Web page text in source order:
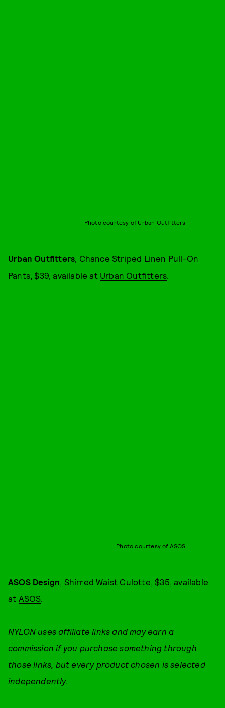
Photo courtesy of Urban Outfitters
Urban Outfitters , Chance Striped Linen Pull-On
Pants, $39, available at Urban Outfitters
Photo courtesy of ASOS
ASOS Design , Shirred Waist Culotte, $35, available
at ASOS
NYLON uses affiliate links and may earn a
commission if you purchase something through
those links, but every product chosen is selected
independently.